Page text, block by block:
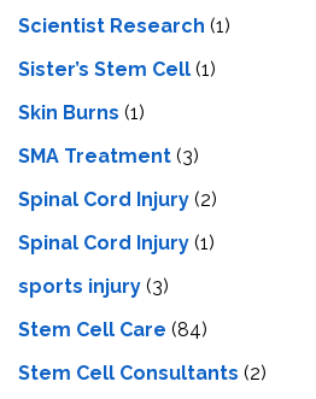
Scientist Research (1)
Sister’s Stem Cell (1)
Skin Burns (1)
SMA Treatment (3)
Spinal Cord Injury (2)
Spinal Cord Injury (1)
sports injury (3)
Stem Cell Care (84)
Stem Cell Consultants (2)